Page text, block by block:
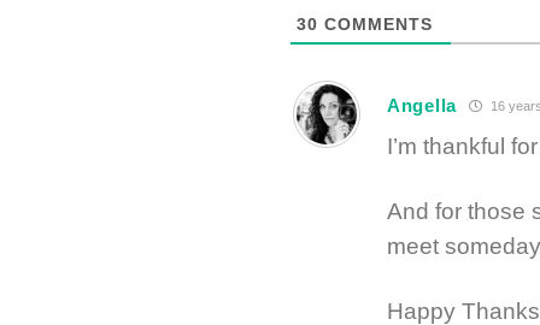
30 COMMENTS
Angella 16
I’m thankful
And for those
meet
Happy